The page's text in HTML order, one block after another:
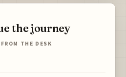
the journey
THE DESK